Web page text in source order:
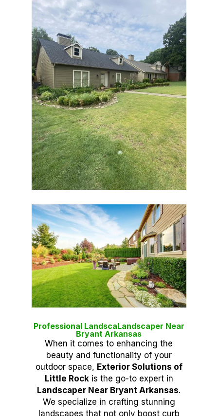
Professional LandscaLandscaper Near
Bryant Arkansas
When it comes to enhancing the
beauty and functionality of your
outdoor space, Exterior Solutions of
Little Rockis the go-to expert in
Landscaper Near Bryant Arkansas.
We specialize in crafting stunning
landscapes that not only boost curb